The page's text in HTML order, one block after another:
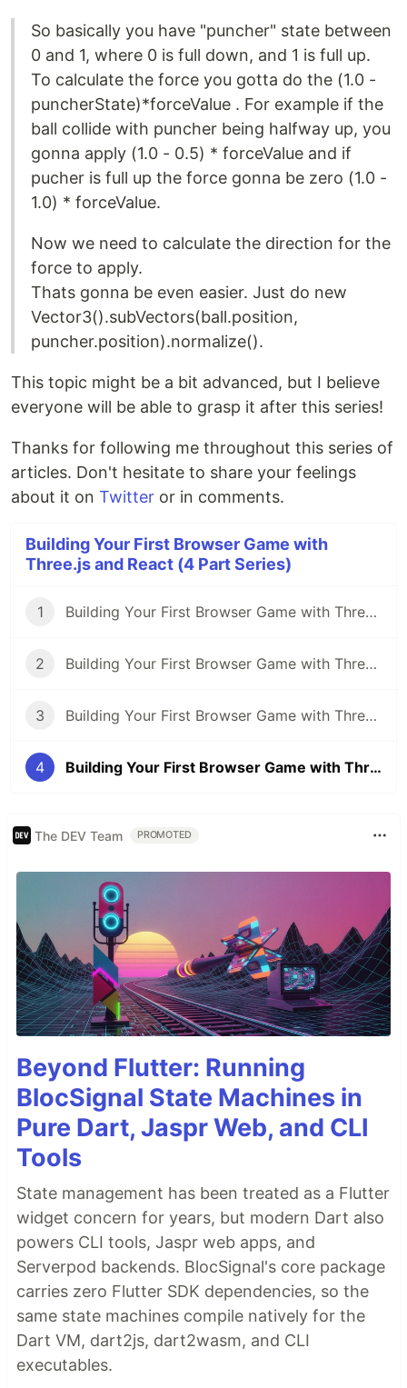
So basically you have "puncher" state between
0 and 1, where 0 is full down, and 1 is full up.
To calculate the force you gotta do the (1.0 -
puncherState)*forceValue . For example if the
ball collide with puncher being halfway up, you
gonna apply (1.0 - 0.5) * forceValue and if
pucher is full up the force gonna be zero (1.0 -
1.0) * forceValue.
Now we need to calculate the direction for the
force to apply.
Thats gonna be even easier. Just do new
Vector3().subVectors(ball.position,
puncher.position).normalize().
This topic might be a bit advanced, but I believe
everyone will be able to grasp it after this series!
Thanks for following me throughout this series of
articles. Don't hesitate to share your feelings
about it on Twitter or in comments.
Building Your First Browser Game with
Three.js and React (4 Part Series)
1 Building Your First Browser Game with Three.js and React: Part 1 - Getting Started
2 Building Your First Browser Game with Three.js and React: Part 2 - Implementing 3D Models
3 Building Your First Browser Game with Three.js and React: Part 3 - Adding Interactivity and Physics
4 Building Your First Browser Game with Three.js and React: Part 4 - Adding Game Mechanics
The DEV Team PROMOTED
Beyond Flutter: Running
BlocSignal State Machines in
Pure Dart, Jaspr Web, and CLI
Tools
State management has been treated as a Flutter
widget concern for years, but modern Dart also
powers CLI tools, Jaspr web apps, and
Serverpod backends. BlocSignal's core package
carries zero Flutter SDK dependencies, so the
same state machines compile natively for the
Dart VM, dart2js, dart2wasm, and CLI
executables.